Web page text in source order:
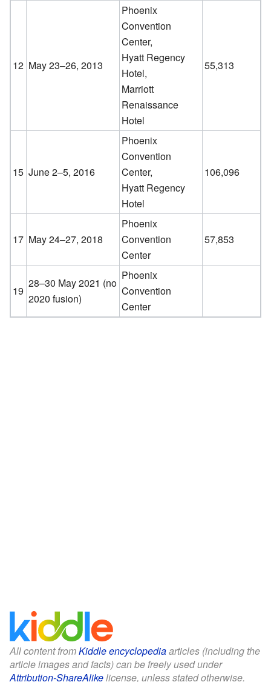
12 May 23–26, 2013
Phoenix
Convention
Center,
Hyatt Regency
Hotel,
Marriott
Renaissance
Hotel
55,313
15 June 2–5, 2016
Phoenix
Convention
Center,
Hyatt Regency
Hotel
106,096
17 May 24–27, 2018
Phoenix
Convention
Center
57,853
19
28–30 May 2021 (no
2020 fusion)
Phoenix
Convention
Center
All content fromKiddle encyclopediaarticles (including the
article images and facts) can be freely used under
Attribution-ShareAlikelicense, unless stated otherwise.